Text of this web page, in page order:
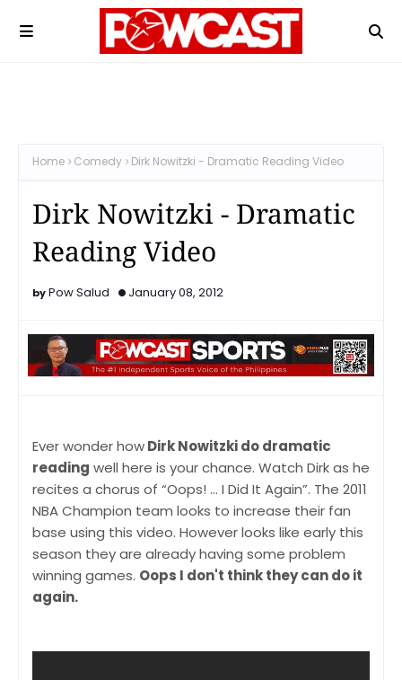
Home Comedy Dirk Nowitzki - Dramatic Reading Video
Dirk Nowitzki - Dramatic
Reading Video
Pow Salud January 08, 2012
Ever wonder howDirk Nowitzki do dramatic
reading well here is your chance. Watch Dirk as he
recites a chorus of “Oops! … I Did It Again”. The 2011
NBA Champion team looks to increase their fan
base using this video. However looks like early this
season they are already having some problem
winning games. Oops I don't think they can do it
again.